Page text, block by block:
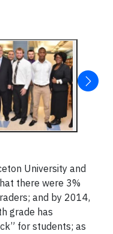
University and
there were 3%
and by 2014,
grade has
for students; as